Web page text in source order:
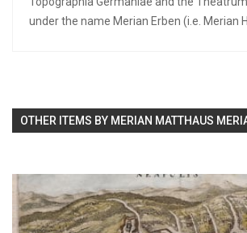
under the name Merian Erben (i.e. Merian
OTHER ITEMS BY MERIAN MATTHAUS